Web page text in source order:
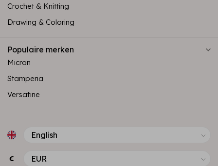
Crochet & Knitting
Drawing & Coloring
Populaire merken
Micron
Stamperia
Versafine
€